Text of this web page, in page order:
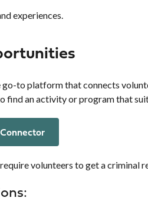
experiences.
to platform that connects
find an activity or program that
volunteers to get a criminal